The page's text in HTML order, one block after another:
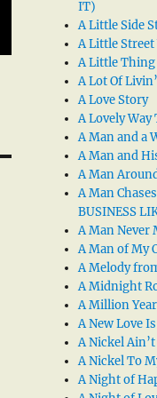
IT)
A Little Side
A Little
A Little Thing
A Lot Of
A Love Story
A Lovely Way
A Man and a
A Man and
A Man
A Man
BUSINESS
A Man Never
A Man of My
A Melody
A Midnight
A Million
A New Love
A Nickel
A Nickel To
A Night of